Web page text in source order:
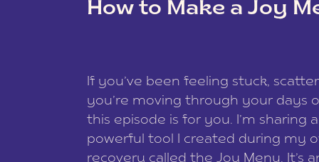
How to Make a Joy
If you’ve been feeling stuck,
you’re moving through your days
this episode is for you. I’m sharing
powerful tool I created during my
recovery called the Joy Menu. It’s